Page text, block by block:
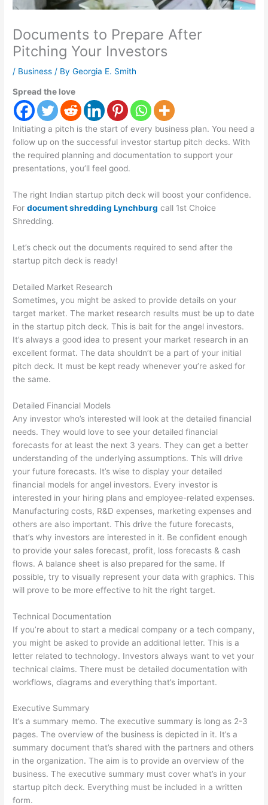
Documents to Prepare After
Pitching Your Investors
/ Business / ByGeorgia E. Smith
Spread the love
Initiating a pitch is the start of every business plan. You need a
follow up on the successful investor startup pitch decks. With
the required planning and documentation to support your
presentations, you’ll feel good.
The right Indian startup pitch deck will boost your confidence.
Fordocument shredding Lynchburg call 1st Choice
Shredding.
Let’s check out the documents required to send after the
startup pitch deck is ready!
Detailed Market Research
Sometimes, you might be asked to provide details on your
target market. The market research results must be up to date
in the startup pitch deck. This is bait for the angel investors.
It’s always a good idea to present your market research in an
excellent format. The data shouldn’t be a part of your initial
pitch deck. It must be kept ready whenever you’re asked for
the same.
Detailed Financial Models
Any investor who’s interested will look at the detailed financial
needs. They would love to see your detailed financial
forecasts for at least the next 3 years. They can get a better
understanding of the underlying assumptions. This will drive
your future forecasts. It’s wise to display your detailed
financial models for angel investors. Every investor is
interested in your hiring plans and employee-related expenses.
Manufacturing costs, R&D expenses, marketing expenses and
others are also important. This drive the future forecasts,
that’s why investors are interested in it. Be confident enough
to provide your sales forecast, profit, loss forecasts & cash
flows. A balance sheet is also prepared for the same. If
possible, try to visually represent your data with graphics. This
will prove to be more effective to hit the right target.
Technical Documentation
If you’re about to start a medical company or a tech company,
you might be asked to provide an additional letter. This is a
letter related to technology. Investors always want to vet your
technical claims. There must be detailed documentation with
workflows, diagrams and everything that’s important.
Executive Summary
It’s a summary memo. The executive summary is long as 2-3
pages. The overview of the business is depicted in it. It’s a
summary document that’s shared with the partners and others
in the organization. The aim is to provide an overview of the
business. The executive summary must cover what’s in your
startup pitch deck. Everything must be included in a written
form.